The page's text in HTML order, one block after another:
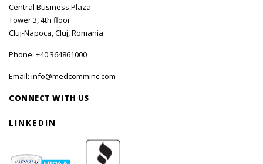
Central Business Plaza
Tower 3, 4th floor
Cluj-Napoca, Cluj, Romania
Phone: +40 364861000
Email: info@medcomminc.com
CONNECT WITH US
LINKEDIN